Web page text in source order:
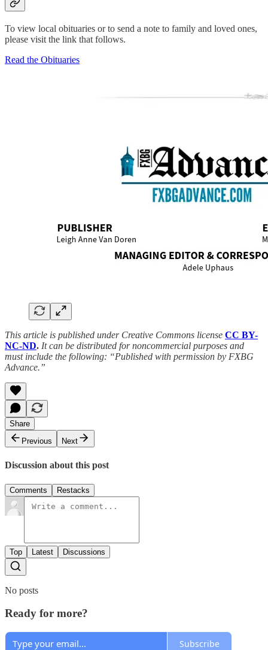
To view local obituaries or to send a note to family and loved ones,
please visit the link that follows.
Read the Obituaries
This article is published under Creative Commons license CC BY-
NC-ND. It can be distributed for noncommercial purposes and
must include the following: “Published with permission by FXBG
Advance.”
Share
Previous
Next
Discussion about this post
Comments Restacks
Top Latest Discussions
No posts
Ready for more?
Subscribe